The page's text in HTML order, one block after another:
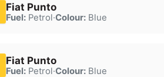
Fiat Punto
Fuel:Petrol·Colour:Blue
Fiat Punto
Fuel:Petrol·Colour:Blue